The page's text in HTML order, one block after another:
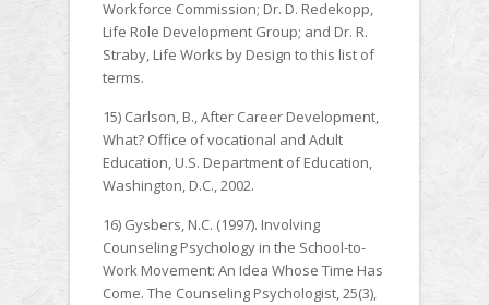
Workforce Commission; Dr. D. Redekopp,
Life Role Development Group; and Dr. R.
Straby, Life Works by Design to this list of
terms.
15) Carlson, B., After Career Development,
What? Office of vocational and Adult
Education, U.S. Department of Education,
Washington, D.C., 2002.
16) Gysbers, N.C. (1997). Involving
Counseling Psychology in the School-to-
Work Movement: An Idea Whose Time Has
Come. The Counseling Psychologist, 25(3),